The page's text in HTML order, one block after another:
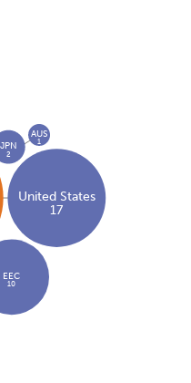
United States
17
EEC
10
JPN
2
AUS
1